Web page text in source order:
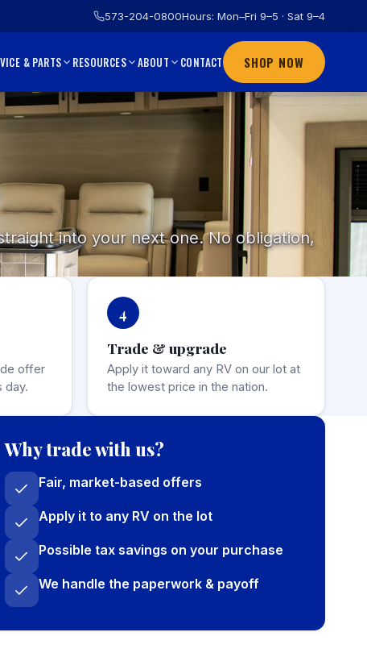
573-204-0800Hours: Mon–Fri 9–5 · Sat 9–4
& PARTS RESOURCES ABOUT CONTACT SHOP NOW
into your next one. No obligation,
offer
day.
4
Trade & upgrade
Apply it toward any RV on our lot at
the lowest price in the nation.
Why trade with us?
Fair, market-based offers
Apply it to any RV on the lot
Possible tax savings on your purchase
We handle the paperwork & payoff